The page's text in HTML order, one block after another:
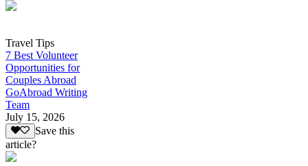
Travel Tips
7 Best Volunteer
Opportunities for
Couples Abroad
GoAbroad Writing
Team
July 15, 2026
Save this
article?